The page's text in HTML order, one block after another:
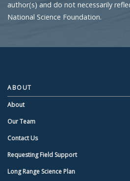
author(s) and do not necessarily
National Science Foundation.
ABOUT
About
Our Team
Contact Us
Requesting Field Support
Long Range Science Plan